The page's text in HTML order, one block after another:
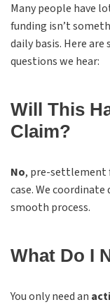
Many people have
funding isn’t
daily basis. Here
questions we hear:
Will This
Claim?
No, pre-settlement
case. We
smooth process.
What Do I
You only need an